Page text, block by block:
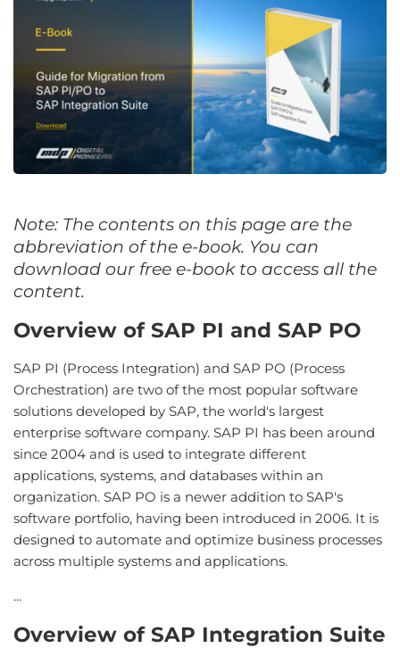
Note: The contents on this page are the
abbreviation of the e-book. You can
download our free e-book to access all the
content.
Overview of SAP PI and SAP PO
SAP PI (Process Integration) and SAP PO (Process
Orchestration) are two of the most popular software
solutions developed by SAP, the world's largest
enterprise software company. SAP PI has been around
since 2004 and is used to integrate different
applications, systems, and databases within an
organization. SAP PO is a newer addition to SAP's
software portfolio, having been introduced in 2006. It is
designed to automate and optimize business processes
across multiple systems and applications.
...
Overview of SAP Integration Suite